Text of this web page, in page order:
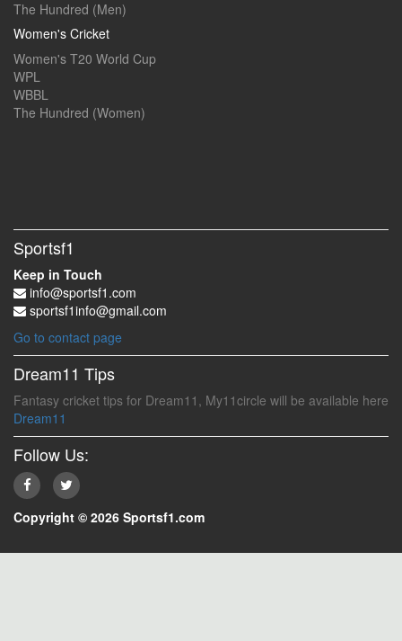
The Hundred (Men)
Women's Cricket
Women's T20 World Cup
WPL
WBBL
The Hundred (Women)
Sportsf1
Keep in Touch
info@sportsf1.com
sportsf1info@gmail.com
Go to contact page
Dream11 Tips
Fantasy cricket tips for Dream11, My11circle will be available here
Dream11
Follow Us:
Copyright © 2026 Sportsf1.com